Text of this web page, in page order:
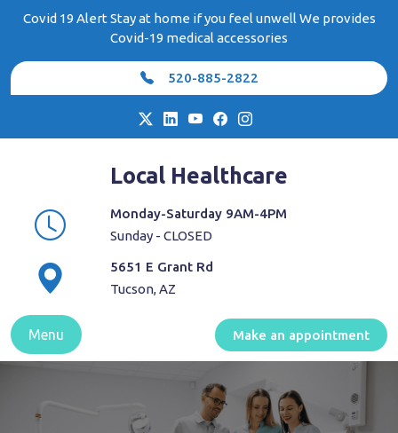
Covid 19 Alert Stay at home if you feel unwell We provides
Covid-19 medical accessories
520-885-2822
Local Healthcare
Monday-Saturday 9AM-4PM
Sunday - CLOSED
5651 E Grant Rd
Tucson, AZ
Menu Make an appointment